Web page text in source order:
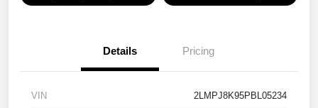
Details Pricing
VIN 2LMPJ8K95PBL05234